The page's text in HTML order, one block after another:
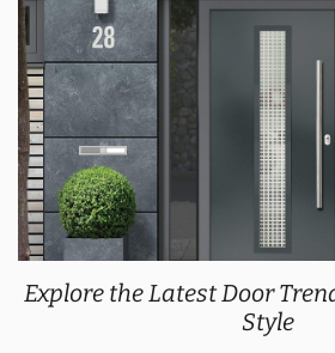
Explore the Latest Door
Style